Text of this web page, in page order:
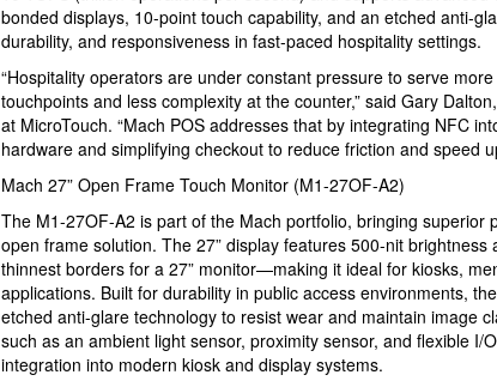
bonded displays, 10-point touch capability, and an etched anti-
durability, and responsiveness in fast-paced hospitality settings.
“Hospitality operators are under constant pressure to serve
touchpoints and less complexity at the counter,” said Gary
at MicroTouch. “Mach POS addresses that by integrating NFC
hardware and simplifying checkout to reduce friction and speed
Mach 27” Open Frame Touch Monitor (M1-27OF-A2)
The M1-27OF-A2 is part of the Mach portfolio, bringing superior
open frame solution. The 27” display features 500-nit
thinnest borders for a 27” monitor—making it ideal for kiosks,
applications. Built for durability in public access environments,
etched anti-glare technology to resist wear and maintain image
such as an ambient light sensor, proximity sensor, and flexible I/
integration into modern kiosk and display systems.